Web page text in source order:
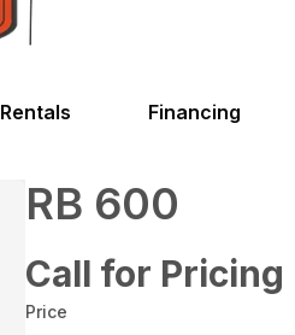
Rentals Financing
RB 600
Call for Pricing
Price